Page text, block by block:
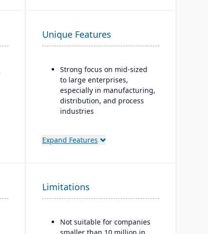
Unique Features
Strong focus on mid-sized
to large enterprises,
especially in manufacturing,
distribution, and process
industries
intelligence and analytics
operations with
consolidated financial
Strong compliance and
Expand Features
Limitations
Not suitable for companies